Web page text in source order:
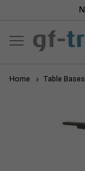
Home Table Bases